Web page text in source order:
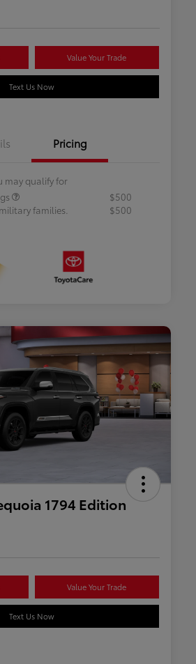
Value Your Trade
Text Us Now
Pricing
may qualify for
$500
families.
$500
1794 Edition
Value Your Trade
Text Us Now